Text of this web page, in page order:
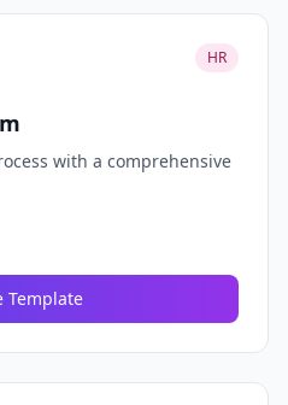
HR
with a comprehensive
Template